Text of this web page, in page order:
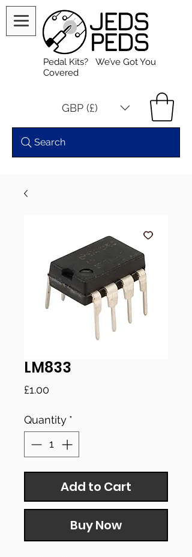
Pedal Kits? We’ve Got You
Covered
GBP (£)
Search
LM833
£1.00
Quantity *
Add to Cart
Buy Now